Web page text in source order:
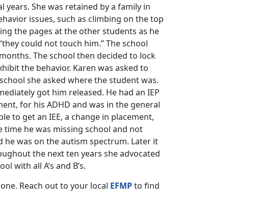
She was retained by a family in
issues, such as climbing on the top
the pages at the other students as he
could not touch him.” The school
The school then decided to lock
the behavior. Karen was asked to
she asked where the student was.
got him released. He had an IEP
for his ADHD and was in the general
to get an IEE, a change in placement,
he was missing school and not
he was on the autism spectrum. Later it
the next ten years she advocated
with all A’s and B’s.
Reach out to your local EFMPto find